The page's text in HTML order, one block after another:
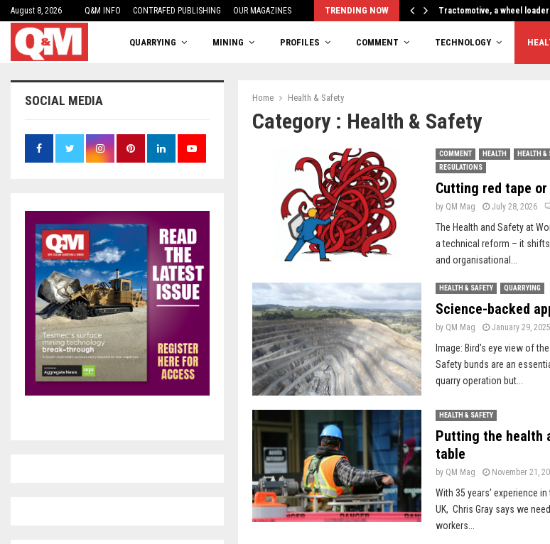
August 8, 2026 Q&M INFO CONTRAFED PUBLISHING OUR MAGAZINES TRENDING NOW
One woman’s balancing act Tractomotive, a wheel
QUARRYING MINING PROFILES COMMENT TECHNOLOGY
Home Health & Safety
Category : Health & Safety
COMMENT HEALTH HEALTH &
REGULATIONS
Cutting red tape
by QM Mag July 28, 2026
The Health and Safety at
a technical reform – it
and organisational...
HEALTH & SAFETY QUARRYING
Science-backed
by QM Mag January 29, 2025
Image: Bird’s eye view of
Safety bunds are an
quarry operation but...
HEALTH & SAFETY
Putting the health
table
by QM Mag November 21,
With 35 years’ experience
UK, Chris Gray says we
workers...
SOCIAL MEDIA